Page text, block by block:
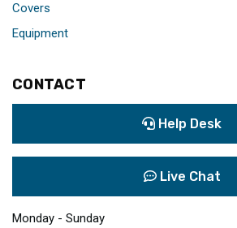
Covers
Equipment
CONTACT
Help Desk
Live Chat
Monday - Sunday